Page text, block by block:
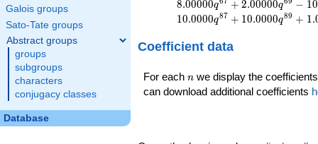
Galois groups
Sato-Tate groups
Abstract groups
groups
subgroups
characters
conjugacy classes
Database
+1.00000
q^{9}
q^{11}
q^{13}
-4.00000
q^{17}
8.00000q + 2.00000q − 10
10.0000q87 + 10.0000q89 + 1.
Coefficient data
For each n
n we display the
can download additional coefficients